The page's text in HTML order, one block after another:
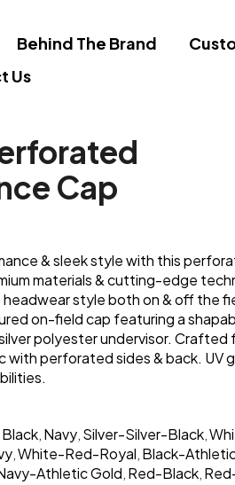
Behind The Brand
Us
Cap
& sleek style with this
materials & cutting-edge
style both on & off the
on-field cap featuring a
polyester undervisor. Crafted
perforated sides & back. UV
Black, Navy, Silver-Silver-Black,
, White-Red-Royal Black-
Athletic Gold Red-Black,